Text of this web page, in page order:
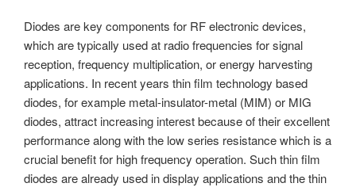
Diodes are key components for RF electronic devices,
which are typically used at radio frequencies for signal
reception, frequency multiplication, or energy harvesting
applications. In recent years thin film technology based
diodes, for example metal-insulator-metal (MIM) or MIG
diodes, attract increasing interest because of their excellent
performance along with the low series resistance which is a
crucial benefit for high frequency operation. Such thin film
diodes are already used in display applications and the thin